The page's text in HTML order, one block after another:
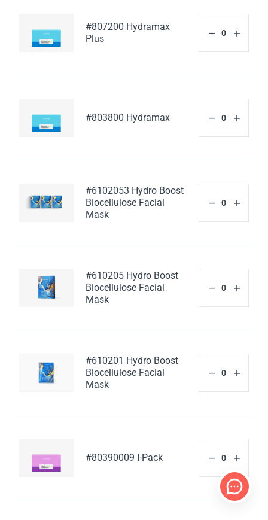
#807200 Hydramax
Plus
#803800 Hydramax
#6102053 Hydro Boost
Biocellulose Facial
Mask
#610205 Hydro Boost
Biocellulose Facial
Mask
#610201 Hydro Boost
Biocellulose Facial
Mask
#80390009 I-Pack